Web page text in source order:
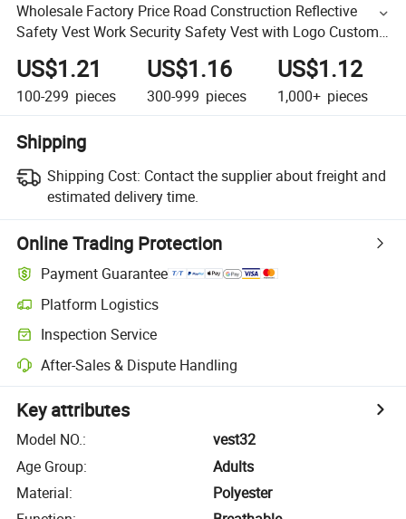
Wholesale Factory Price Road Construction Reflective
Safety Vest Work Security Safety Vest with Logo Custom
US$1.21
100-299 pieces
US$1.16
300-999 pieces
US$1.12
1,000+ pieces
Shipping
Shipping Cost: Contact the supplier about freight and
estimated delivery time.
Online Trading Protection
Payment Guarantee
Platform Logistics
Inspection Service
After-Sales & Dispute Handling
Key attributes
Model NO.:
vest32
Age Group:
Adults
Material:
Polyester